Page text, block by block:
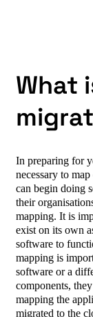
What
In preparing for
necessary to
can begin doing
their
mapping. It is
exist on its own
software to
mapping is
software or a
components,
mapping the
migrated to the